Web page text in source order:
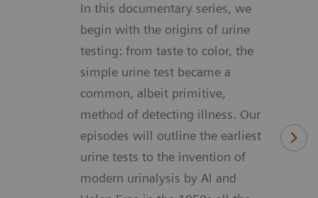
In this documentary series, we
begin with the origins of urine
testing: from taste to color, the
simple urine test became a
common, albeit primitive,
method of detecting illness. Our
episodes will outline the earliest
urine tests to the invention of
modern urinalysis by Al and